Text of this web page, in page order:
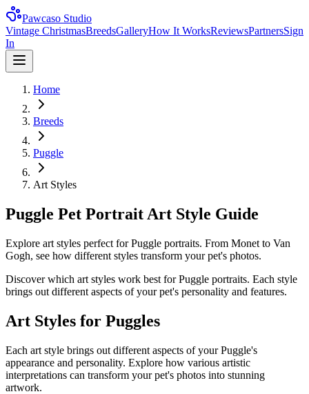
Pawcaso Studio
Vintage ChristmasBreedsGalleryHow It WorksReviewsPartnersSign
In
Home
Breeds
Puggle
Art Styles
Puggle Pet Portrait Art Style Guide
Explore art styles perfect for Puggle portraits. From Monet to Van
Gogh, see how different styles transform your pet's photos.
Discover which art styles work best forPuggle portraits. Each style
brings out different aspects of your pet's personality and features.
Art Styles for Puggles
Each art style brings out different aspects of yourPuggle's
appearance and personality. Explore how various artistic
interpretations can transform your pet's photos into stunning
artwork.